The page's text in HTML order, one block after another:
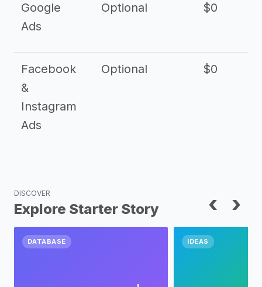
Google
Ads
Optional $0
Facebook
&
Instagram
Ads
Optional $0
DISCOVER
Explore Starter Story ‹ ›
DATABASE IDEAS